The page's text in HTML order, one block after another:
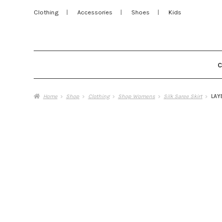
Clothing Accessories Shoes Kids
Home Shop Clothing Shop Womens Silk Saree Skirt